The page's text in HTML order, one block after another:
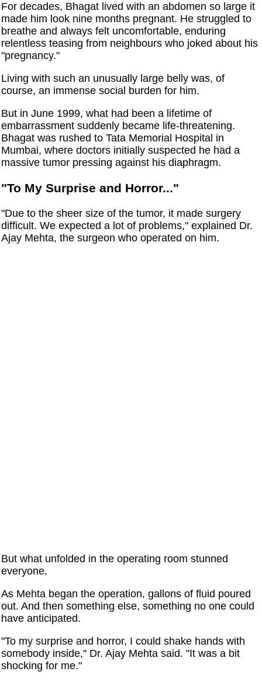
For decades, Bhagat lived with an abdomen so large it
made him look nine months pregnant. He struggled to
breathe and always felt uncomfortable, enduring
relentless teasing from neighbours who joked about his
"pregnancy."
Living with such an unusually large belly was, of
course, an immense social burden for him.
But in June 1999, what had been a lifetime of
embarrassment suddenly became life-threatening.
Bhagat was rushed to Tata Memorial Hospital in
Mumbai, where doctors initially suspected he had a
massive tumor pressing against his diaphragm.
"To My Surprise and Horror..."
"Due to the sheer size of the tumor, it made surgery
difficult. We expected a lot of problems," explained Dr.
Ajay Mehta, the surgeon who operated on him.
But what unfolded in the operating room stunned
everyone.
As Mehta began the operation, gallons of fluid poured
out. And then something else, something no one could
have anticipated.
"To my surprise and horror, I could shake hands with
somebody inside," Dr. Ajay Mehta said. "It was a bit
shocking for me."